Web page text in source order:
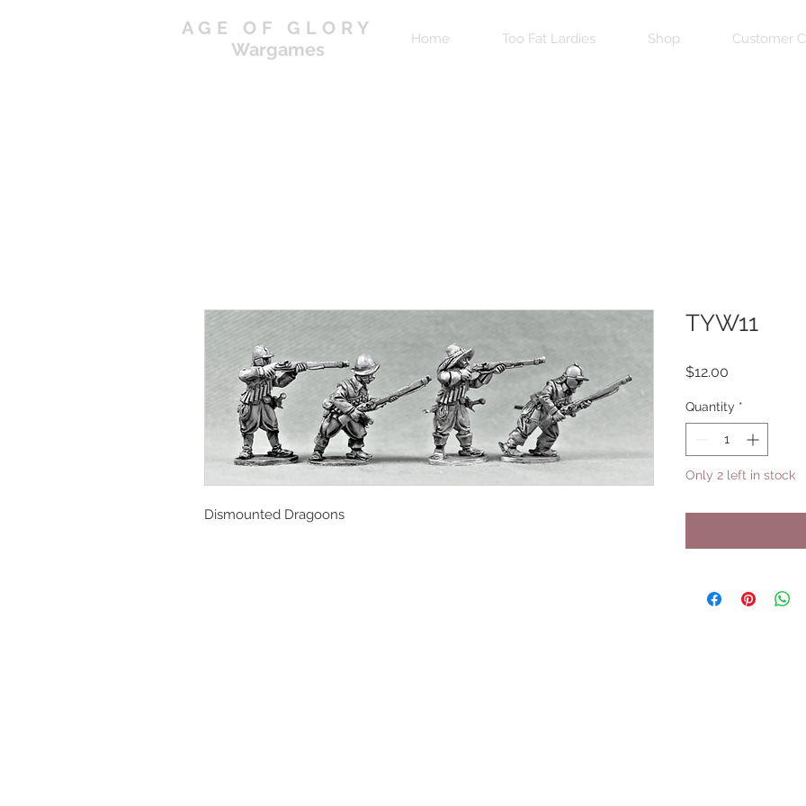
AGE OF GLORY
Wargames
Home Too Fat Lardies Shop Customer
Dismounted Dragoons
TYW11
$12.00
Quantity *
Only 2 left in stock